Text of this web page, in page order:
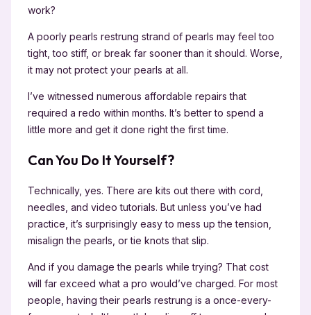
work?
A poorly pearls restrung strand of pearls may feel too
tight, too stiff, or break far sooner than it should. Worse,
it may not protect your pearls at all.
I’ve witnessed numerous affordable repairs that
required a redo within months. It’s better to spend a
little more and get it done right the first time.
Can You Do It Yourself?
Technically, yes. There are kits out there with cord,
needles, and video tutorials. But unless you’ve had
practice, it’s surprisingly easy to mess up the tension,
misalign the pearls, or tie knots that slip.
And if you damage the pearls while trying? That cost
will far exceed what a pro would’ve charged. For most
people, having their pearls restrung is a once-every-